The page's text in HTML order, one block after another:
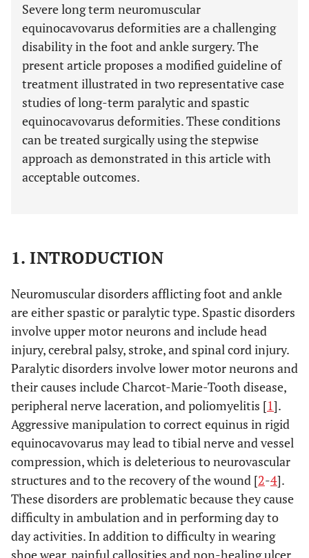
Severe long term neuromuscular
equinocavovarus deformities are a challenging
disability in the foot and ankle surgery. The
present article proposes a modified guideline of
treatment illustrated in two representative case
studies of long-term paralytic and spastic
equinocavovarus deformities. These conditions
can be treated surgically using the stepwise
approach as demonstrated in this article with
acceptable outcomes.
1. INTRODUCTION
Neuromuscular disorders afflicting foot and ankle
are either spastic or paralytic type. Spastic disorders
involve upper motor neurons and include head
injury, cerebral palsy, stroke, and spinal cord injury.
Paralytic disorders involve lower motor neurons and
their causes include Charcot-Marie-Tooth disease,
peripheral nerve laceration, and poliomyelitis [1].
Aggressive manipulation to correct equinus in rigid
equinocavovarus may lead to tibial nerve and vessel
compression, which is deleterious to neurovascular
structures and to the recovery of the wound [2-4].
These disorders are problematic because they cause
difficulty in ambulation and in performing day to
day activities. In addition to difficulty in wearing
shoe wear, painful callosities and non-healing ulcer